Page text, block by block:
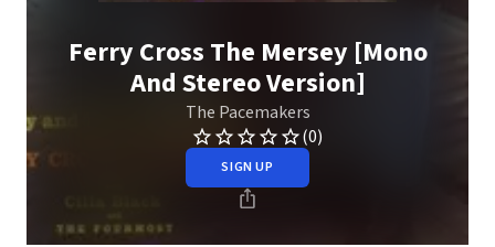
Ferry Cross The Mersey [Mono
And Stereo Version]
The Pacemakers
(0)
SIGN UP